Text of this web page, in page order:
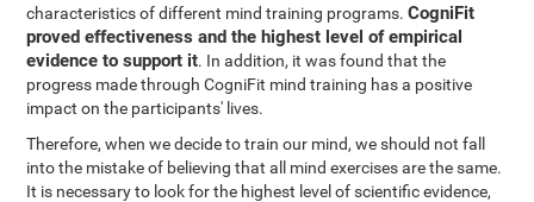
characteristics of different mind training programs.CogniFit
proved effectiveness and the highest level of empirical
evidence to support it. In addition, it was found that the
progress made through CogniFit mind training has a positive
impact on the participants' lives.
Therefore, when we decide to train our mind, we should not fall
into the mistake of believing that all mind exercises are the same.
It is necessary to look for the highest level of scientific evidence,